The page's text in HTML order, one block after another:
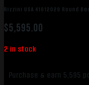
Rizzini USA 41012029 Round
$5,595.00
2 in stock
Purchase & earn 5,595